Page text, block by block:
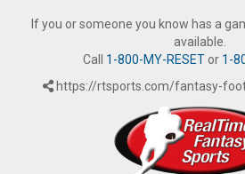
If you or someone you know has a
available.
Call 1-800-MY-RESETor 1-
https://rtsports.com/fantasy-